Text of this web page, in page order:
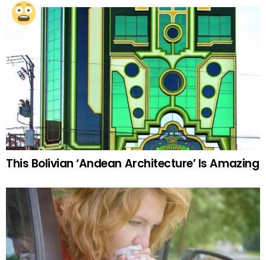
This Bolivian ‘Andean Architecture’ Is Amazing